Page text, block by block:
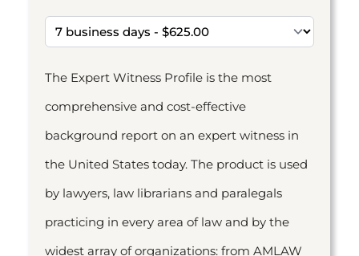
The Expert Witness Profile is the most
comprehensive and cost-effective
background report on an expert witness in
the United States today. The product is used
by lawyers, law librarians and paralegals
practicing in every area of law and by the
widest array of organizations: from AMLAW